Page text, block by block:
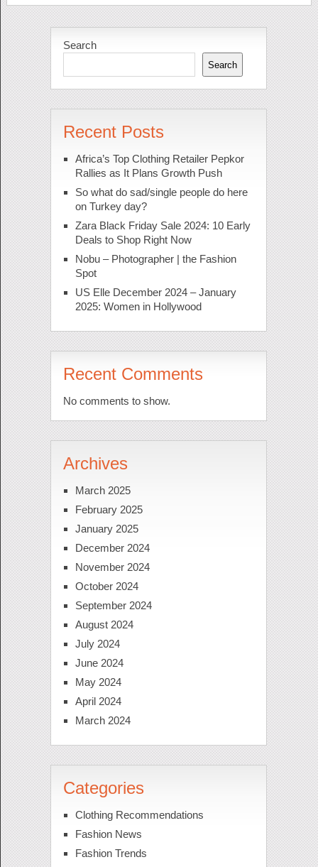
Search
Search
Recent Posts
Africa’s Top Clothing Retailer Pepkor
Rallies as It Plans Growth Push
So what do sad/single people do here
on Turkey day?
Zara Black Friday Sale 2024: 10 Early
Deals to Shop Right Now
Nobu – Photographer | the Fashion
Spot
US Elle December 2024 – January
2025: Women in Hollywood
Recent Comments
No comments to show.
Archives
March 2025
February 2025
January 2025
December 2024
November 2024
October 2024
September 2024
August 2024
July 2024
June 2024
May 2024
April 2024
March 2024
Categories
Clothing Recommendations
Fashion News
Fashion Trends